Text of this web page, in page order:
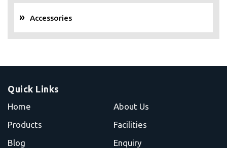
Accessories
Quick Links
Home
About Us
Products
Facilities
Blog
Enquiry